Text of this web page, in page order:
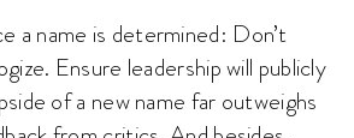
a name is determined: Don’t
Ensure leadership will publicly
of a new name far outweighs